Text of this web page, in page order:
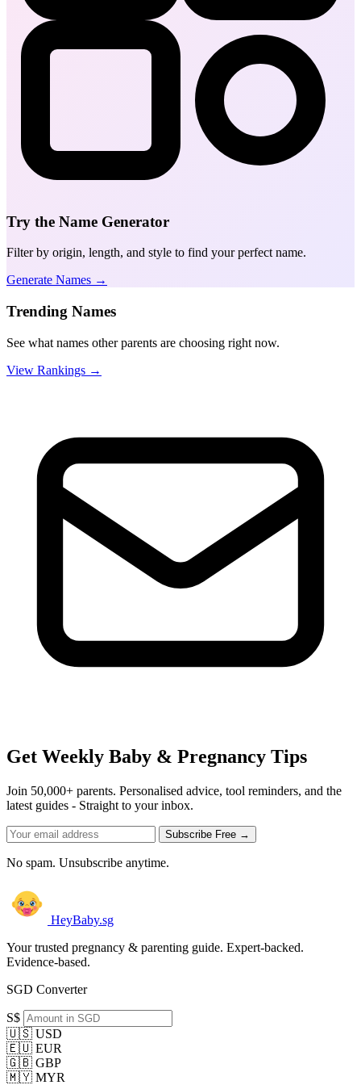
Try the Name Generator
Filter by origin, length, and style to find your perfect name.
Generate Names →
Trending Names
See what names other parents are choosing right now.
View Rankings →
Get Weekly Baby & Pregnancy Tips
Join 50,000+ parents. Personalised advice, tool reminders, and the
latest guides - Straight to your inbox.
Subscribe Free →
No spam. Unsubscribe anytime.
HeyBaby.sg
Your trusted pregnancy & parenting guide. Expert-backed.
Evidence-based.
SGD Converter
S$
🇺🇸 USD
🇪🇺 EUR
🇬🇧 GBP
🇲🇾 MYR